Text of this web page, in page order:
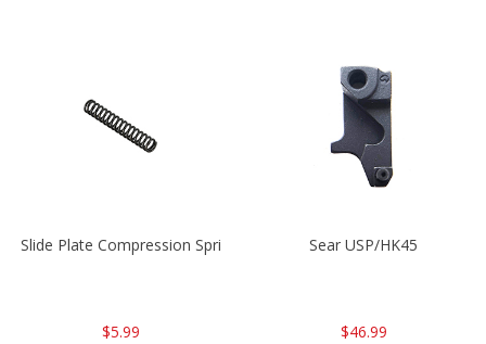
Slide Plate Compression Spring HK45/USP/USPC
$5.99
Sear USP/HK45
$46.99